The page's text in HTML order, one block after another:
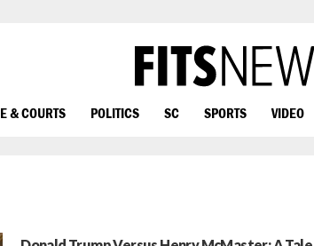
& COURTS POLITICS SC SPORTS VIDEO